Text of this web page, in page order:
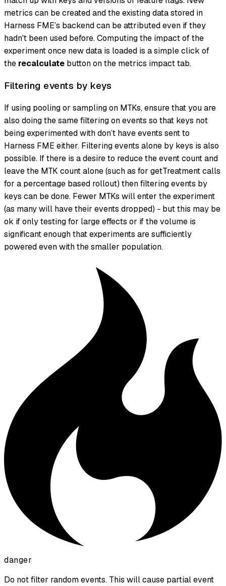
metrics can be created and the existing data stored in
Harness FME’s backend can be attributed even if they
hadn't been used before. Computing the impact of the
experiment once new data is loaded is a simple click of
the recalculate button on the metrics impact tab.
Filtering events by keys
If using pooling or sampling on MTKs, ensure that you are
also doing the same filtering on events so that keys not
being experimented with don’t have events sent to
Harness FME either. Filtering events alone by keys is also
possible. If there is a desire to reduce the event count and
leave the MTK count alone (such as for getTreatment calls
for a percentage based rollout) then filtering events by
keys can be done. Fewer MTKs will enter the experiment
(as many will have their events dropped) - but this may be
ok if only testing for large effects or if the volume is
significant enough that experiments are sufficiently
powered even with the smaller population.
danger
Do not filter random events. This will cause partial event